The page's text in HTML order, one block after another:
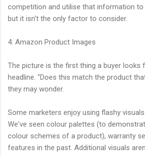
competition and utilise that information to
but it isn't the only factor to consider.
4: Amazon Product Images
The picture is the first thing a buyer looks
headline. "Does this match the product
they may wonder.
Some marketers enjoy using flashy
We've seen colour palettes (to
colour schemes of a product), warranty
features in the past. Additional visuals